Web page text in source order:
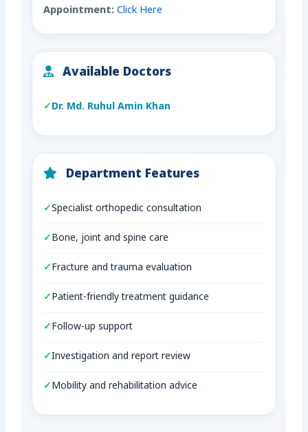
Appointment: Click Here
Available Doctors
Dr. Md. Ruhul Amin Khan
Department Features
Specialist orthopedic consultation
Bone, joint and spine care
Fracture and trauma evaluation
Patient-friendly treatment guidance
Follow-up support
Investigation and report review
Mobility and rehabilitation advice